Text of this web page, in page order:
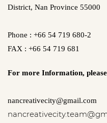
District, Nan Province 55000
Phone : +66 54 719 680-2
FAX : +66 54 719 681
For more Information,
nancreativecity@gmail.com